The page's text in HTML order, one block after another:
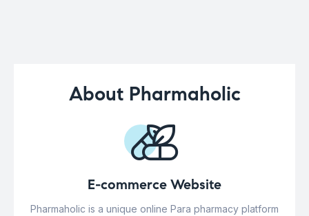
About Pharmaholic
E-commerce Website
Pharmaholic is a unique online Para pharmacy platform